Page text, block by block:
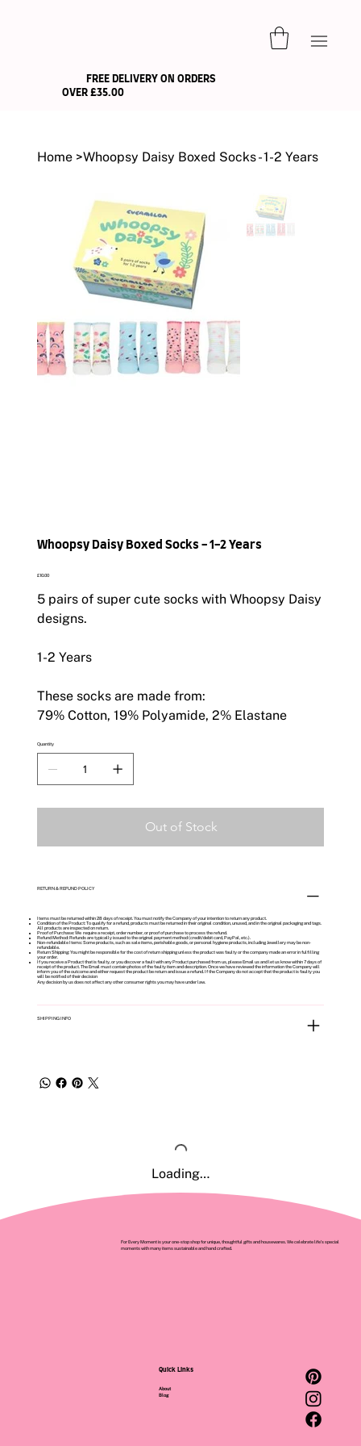
FREE DELIVERY ON ORDERS
OVER £35.00
Home >Whoopsy Daisy Boxed Socks - 1-2 Years
Whoopsy Daisy Boxed Socks - 1-2 Years
Price
£10.00
5 pairs of super cute socks with Whoopsy Daisy
designs.
1-2 Years
These socks are made from:
79% Cotton, 19% Polyamide, 2% Elastane
Quantity
Out of Stock
RETURN & REFUND POLICY
Items must be returned within 28 days of receipt. You must notify the Company of your intention to return any product.
Condition of the Product: To qualify for a refund, products must be returned in their original condition, unused, and in the original packaging and tags.
All products are inspected on return.
Proof of Purchase: We require a receipt, order number, or proof of purchase to process the refund.
Refund Method: Refunds are typically issued to the original payment method (credit/debit card, PayPal, etc.).
Non-refundable Items: Some products, such as sale items, perishable goods, or personal hygiene products, including Jewellery may be non-
refundable.
Return Shipping: You might be responsible for the cost of return shipping unless the product was faulty or the company made an error in fulfilling
your order.
If you receive a Product that is faulty, or you discover a fault with any Product purchased from us, please Email us and let us know within 7 days of
receipt of the product. The Email must contain photos of the faulty item and description. Once we have reviewed the information the Company will
inform you of the outcome and either request the product be return and issue a refund. If the Company do not accept that the product is faulty you
will be notified of their decision
Any decision by us does not affect any other consumer rights you may have under law.
SHIPPING INFO
Loading…
For Every Moment is your one-stop shop for unique, thoughtful gifts and housewares. We celebrate life’s special
moments with many items sustainable and hand crafted.
Quick Links
About
Blog